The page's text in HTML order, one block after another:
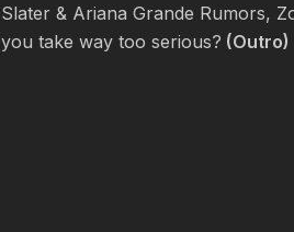
Slater & Ariana Grande Rumors,
you take way too serious? (Outro)